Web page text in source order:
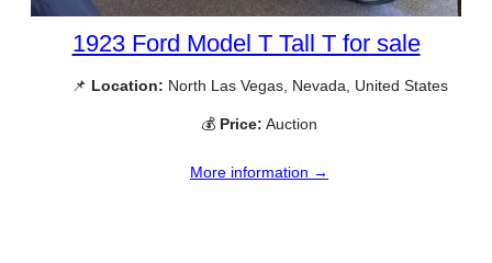
1923 Ford Model T Tall T for sale
📌 Location: North Las Vegas, Nevada, United States
💰 Price: Auction
More information →